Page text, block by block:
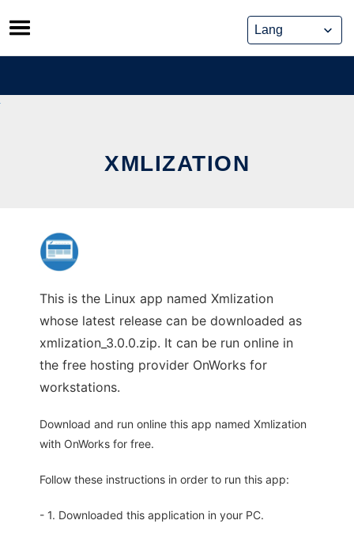
Skip
to
content
XMLIZATION
This is the Linux app named Xmlization
whose latest release can be downloaded as
xmlization_3.0.0.zip. It can be run online in
the free hosting provider OnWorks for
workstations.
Download and run online this app named Xmlization
with OnWorks for free.
Follow these instructions in order to run this app:
- 1. Downloaded this application in your PC.